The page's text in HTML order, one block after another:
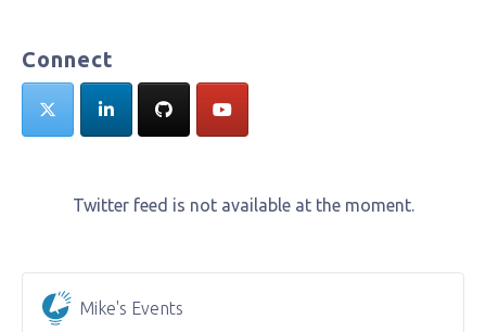
Connect
Twitter feed is not available at the moment.
Mike's Events